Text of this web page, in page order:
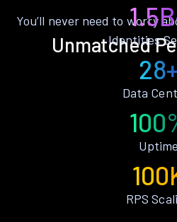
Unmatched
You’ll never need to worry
Identities
28+
Data
Uptime
RPS